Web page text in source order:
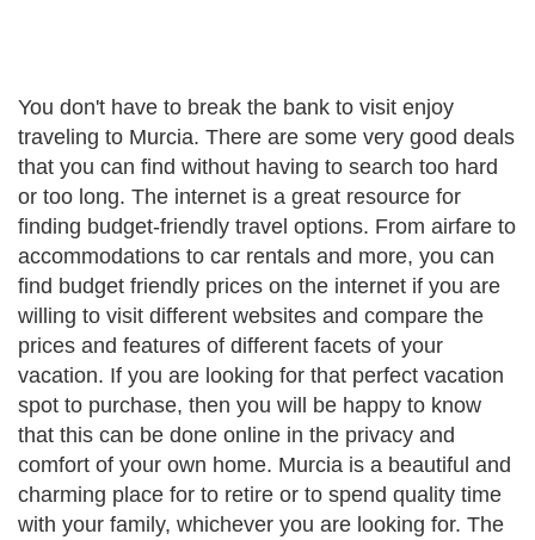
You don't have to break the bank to visit enjoy
traveling to Murcia. There are some very good deals
that you can find without having to search too hard
or too long. The internet is a great resource for
finding budget-friendly travel options. From airfare to
accommodations to car rentals and more, you can
find budget friendly prices on the internet if you are
willing to visit different websites and compare the
prices and features of different facets of your
vacation. If you are looking for that perfect vacation
spot to purchase, then you will be happy to know
that this can be done online in the privacy and
comfort of your own home. Murcia is a beautiful and
charming place for to retire or to spend quality time
with your family, whichever you are looking for. The